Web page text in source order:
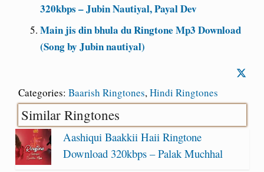
320kbps – Jubin Nautiyal, Payal Dev
Main jis din bhula du Ringtone Mp3 Download
(Song by Jubin nautiyal)
Categories: Baarish Ringtones,Hindi Ringtones
Similar Ringtones
Aashiqui Baakkii Haii Ringtone
Download 320kbps – Palak Muchhal